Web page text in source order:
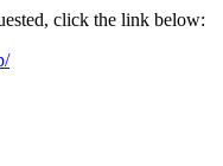
click the link below: